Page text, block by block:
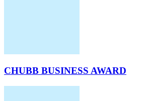
CHUBB BUSINESS AWARD